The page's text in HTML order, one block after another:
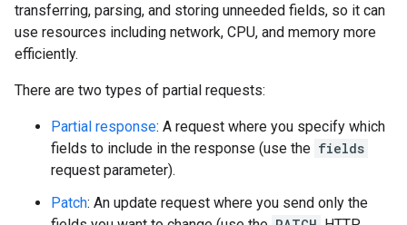
transferring, parsing, and storing unneeded fields, so it can
use resources including network, CPU, and memory more
efficiently.
There are two types of partial requests:
Partial response: A request where you specify which
fields to include in the response (use the fields
request parameter).
Patch: An update request where you send only the